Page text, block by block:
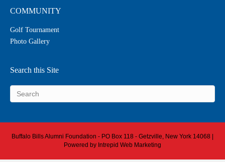
COMMUNITY
Golf Tournament
Photo Gallery
Search this Site
Buffalo Bills Alumni Foundation - PO Box 118 - Getzville, New York 14068 |
Powered by Intrepid Web Marketing